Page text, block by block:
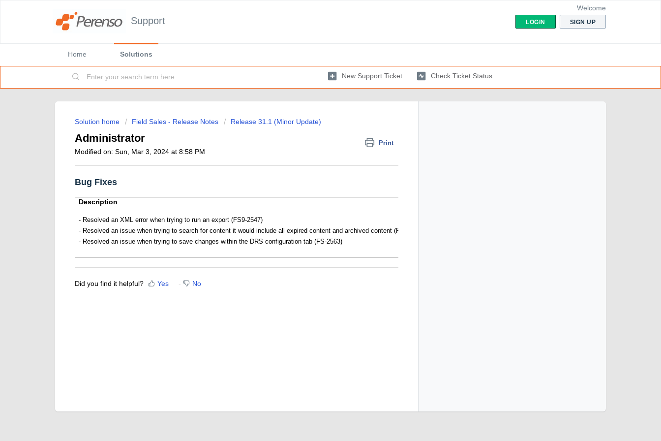
Support
Welcome
LOGIN SIGN UP
Home Solutions
New Support Ticket Check Ticket Status
Solution home Field Sales - Release Notes Release 31.1 (Minor Update)
Administrator Print
Modified on: Sun, Mar 3, 2024 at 8:58 PM
Bug Fixes
Description
- Resolved anXML error when trying to run an export (FS9-2547)
- Resolved an issue when trying to search for content it would include all expired content and archived content (FS9-2559)
- Resolved an issue when trying to save changes within the DRS configuration tab (FS-2563)
Did you find it helpful? Yes No